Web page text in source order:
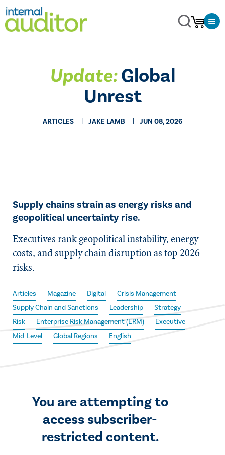
Update:Global
Unrest
ARTICLES JAKE LAMB JUN 08, 2026
Supply chains strain as energy risks and
geopolitical uncertainty rise.
Executives rank geopolitical instability, energy
costs, and supply chain disruption as top 2026
risks.
Articles Magazine Digital
Crisis Management
Supply Chain and Sanctions
Leadership
Strategy
Risk
Enterprise Risk Management (ERM)
Executive
Mid-Level
Global Regions English
You are attempting to
access subscriber-
restricted content.